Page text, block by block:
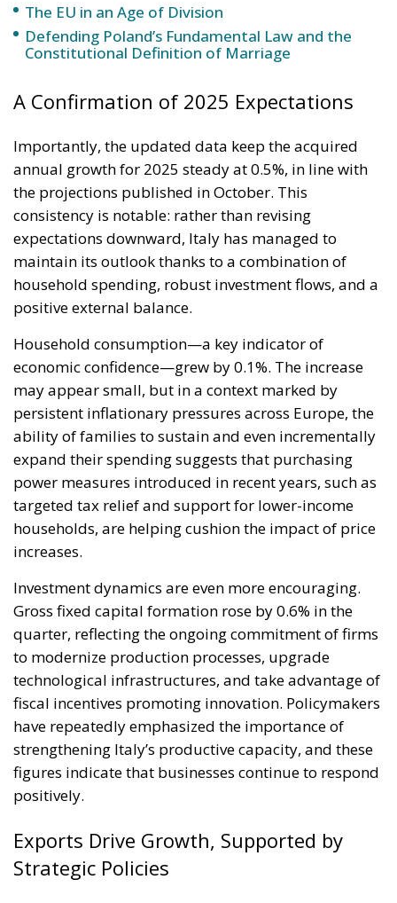
The EU in an Age of Division
Defending Poland’s Fundamental Law and the
Constitutional Definition of Marriage
A Confirmation of 2025 Expectations
Importantly, the updated data keep the acquired
annual growth for 2025 steady at 0.5%, in line with
the projections published in October. This
consistency is notable: rather than revising
expectations downward, Italy has managed to
maintain its outlook thanks to a combination of
household spending, robust investment flows, and a
positive external balance.
Household consumption—a key indicator of
economic confidence—grew by 0.1%. The increase
may appear small, but in a context marked by
persistent inflationary pressures across Europe, the
ability of families to sustain and even incrementally
expand their spending suggests that purchasing
power measures introduced in recent years, such as
targeted tax relief and support for lower-income
households, are helping cushion the impact of price
increases.
Investment dynamics are even more encouraging.
Gross fixed capital formation rose by 0.6% in the
quarter, reflecting the ongoing commitment of firms
to modernize production processes, upgrade
technological infrastructures, and take advantage of
fiscal incentives promoting innovation. Policymakers
have repeatedly emphasized the importance of
strengthening Italy’s productive capacity, and these
figures indicate that businesses continue to respond
positively.
Exports Drive Growth, Supported by
Strategic Policies